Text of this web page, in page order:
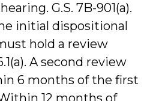
G.S. 7B-901(a).
initial dispositional
hold a review
A second review
6 months of the first
12 months of